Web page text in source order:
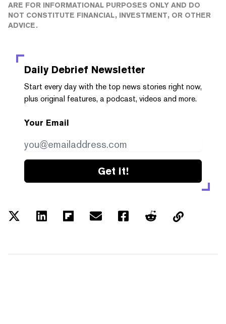
ARE FOR INFORMATIONAL PURPOSES ONLY AND DO
NOT CONSTITUTE FINANCIAL, INVESTMENT, OR OTHER
ADVICE.
Daily Debrief Newsletter
Start every day with the top news stories right now,
plus original features, a podcast, videos and more.
Your Email
Get it!